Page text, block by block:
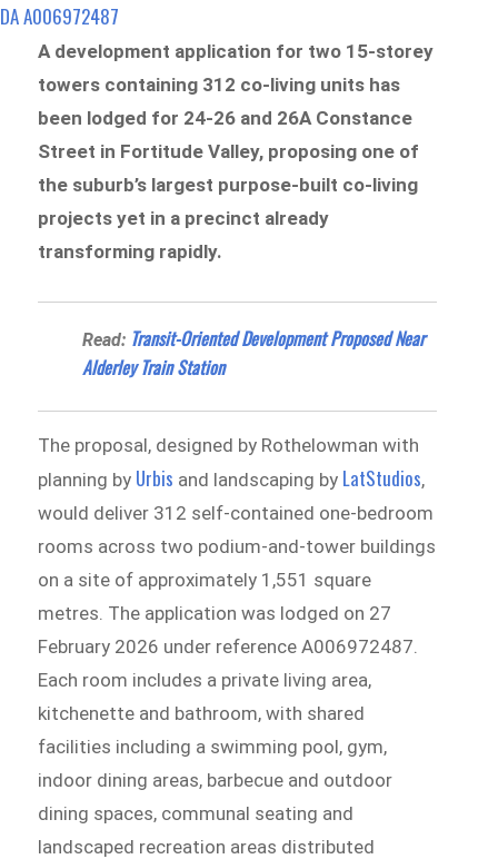
DA A006972487
A development application for two 15-storey
towers containing 312 co-living units has
been lodged for 24-26 and 26A Constance
Street in Fortitude Valley, proposing one of
the suburb’s largest purpose-built co-living
projects yet in a precinct already
transforming rapidly.
Read: Transit-Oriented Development Proposed Near
Alderley Train Station
The proposal, designed by Rothelowman with
planning by Urbis and landscaping by LatStudios,
would deliver 312 self-contained one-bedroom
rooms across two podium-and-tower buildings
on a site of approximately 1,551 square
metres. The application was lodged on 27
February 2026 under reference A006972487.
Each room includes a private living area,
kitchenette and bathroom, with shared
facilities including a swimming pool, gym,
indoor dining areas, barbecue and outdoor
dining spaces, communal seating and
landscaped recreation areas distributed